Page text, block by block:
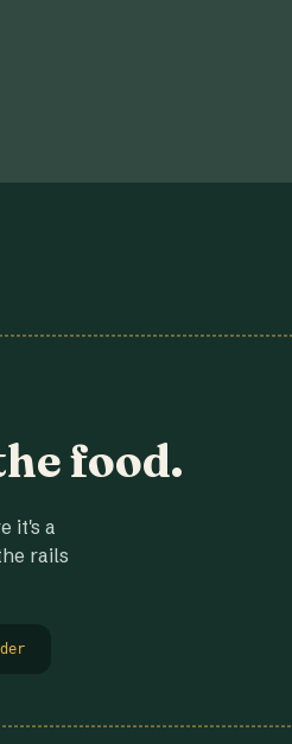
food.
it's a
rails